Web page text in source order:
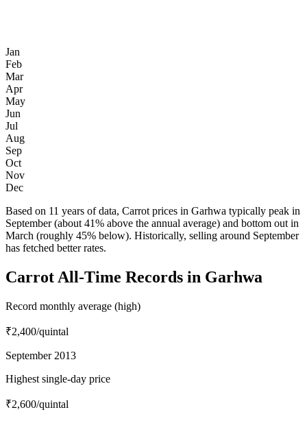
Jan
Feb
Mar
Apr
May
Jun
Jul
Aug
Sep
Oct
Nov
Dec
Based on 11 years of data, Carrot prices in Garhwa typically peak in
September (about 41% above the annual average) and bottom out in
March (roughly 45% below). Historically, selling around September
has fetched better rates.
Carrot All-Time Records in Garhwa
Record monthly average (high)
₹2,400/quintal
September 2013
Highest single-day price
₹2,600/quintal